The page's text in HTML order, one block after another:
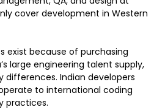
cover development in Western
exist because of purchasing
large engineering talent supply,
Indian developers
to international coding
practices.